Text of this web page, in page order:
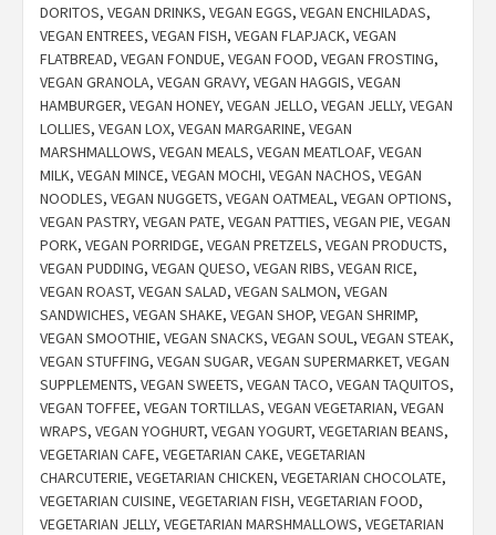
DORITOS, VEGAN DRINKS, VEGAN EGGS, VEGAN ENCHILADAS,
VEGAN ENTREES, VEGAN FISH, VEGAN FLAPJACK, VEGAN
FLATBREAD, VEGAN FONDUE, VEGAN FOOD, VEGAN FROSTING,
VEGAN GRANOLA, VEGAN GRAVY, VEGAN HAGGIS, VEGAN
HAMBURGER, VEGAN HONEY, VEGAN JELLO, VEGAN JELLY, VEGAN
LOLLIES, VEGAN LOX, VEGAN MARGARINE, VEGAN
MARSHMALLOWS, VEGAN MEALS, VEGAN MEATLOAF, VEGAN
MILK, VEGAN MINCE, VEGAN MOCHI, VEGAN NACHOS, VEGAN
NOODLES, VEGAN NUGGETS, VEGAN OATMEAL , VEGAN OPTIONS,
VEGAN PASTRY, VEGAN PATE, VEGAN PATTIES, VEGAN PIE, VEGAN
PORK, VEGAN PORRIDGE, VEGAN PRETZELS, VEGAN PRODUCTS,
VEGAN PUDDING, VEGAN QUESO, VEGAN RIBS, VEGAN RICE,
VEGAN ROAST, VEGAN SALAD, VEGAN SALMON, VEGAN
SANDWICHES, VEGAN SHAKE, VEGAN SHOP, VEGAN SHRIMP,
VEGAN SMOOTHIE, VEGAN SNACKS, VEGAN SOUL , VEGAN STEAK,
VEGAN STUFFING, VEGAN SUGAR, VEGAN SUPERMARKET, VEGAN
SUPPLEMENTS, VEGAN SWEETS, VEGAN TACO, VEGAN TAQUITOS,
VEGAN TOFFEE, VEGAN TORTILLAS, VEGAN VEGETARIAN, VEGAN
WRAPS, VEGAN YOGHURT, VEGAN YOGURT, VEGETARIAN BEANS,
VEGETARIAN CAFE, VEGETARIAN CAKE, VEGETARIAN
CHARCUTERIE, VEGETARIAN CHICKEN, VEGETARIAN CHOCOLATE,
VEGETARIAN CUISINE, VEGETARIAN FISH, VEGETARIAN FOOD,
VEGETARIAN JELLY, VEGETARIAN MARSHMALLOWS, VEGETARIAN